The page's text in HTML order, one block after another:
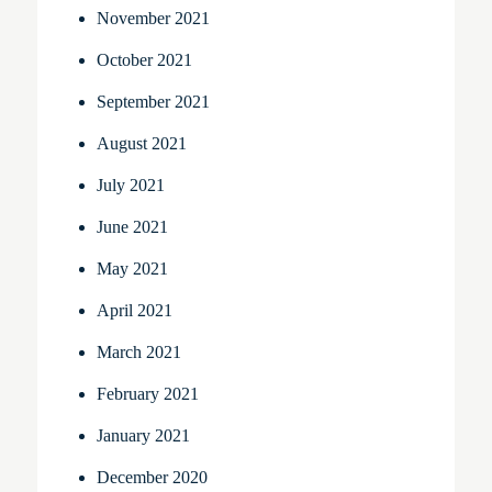
November 2021
October 2021
September 2021
August 2021
July 2021
June 2021
May 2021
April 2021
March 2021
February 2021
January 2021
December 2020